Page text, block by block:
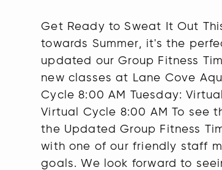
Get Ready to Sweat It Out
towards Summer, it's the
updated our Group Fitness
new classes at Lane Cove
Cycle 8:00 AM Tuesday:
Virtual Cycle 8:00 AM To see
the Updated Group Fitness
with one of our friendly staff
goals. We look forward to